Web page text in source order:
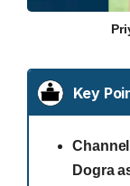
Key
Dogra